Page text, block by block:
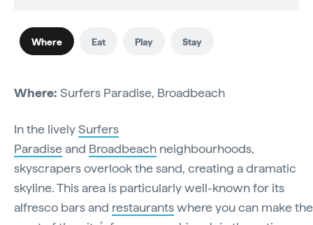
Where Eat Play Stay
Where: Surfers Paradise, Broadbeach
In the livelySurfers
Paradiseand Broadbeach neighbourhoods,
skyscrapers overlook the sand, creating a dramatic
skyline. This area is particularly well-known for its
alfresco bars and restaurantswhere you can make the